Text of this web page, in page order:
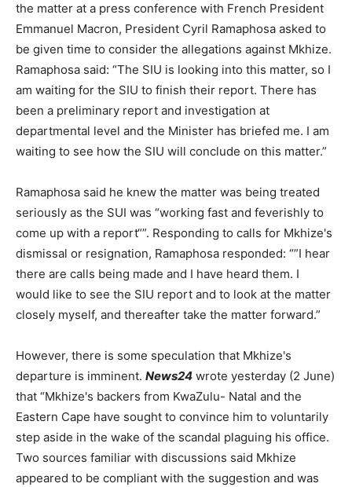
the matter at a press conference with French President
Emmanuel Macron, President Cyril Ramaphosa asked to
be given time to consider the allegations against Mkhize.
Ramaphosa said: “The SIU is looking into this matter, so I
am waiting for the SIU to finish their report. There has
been a preliminary report and investigation at
departmental level and the Minister has briefed me. I am
waiting to see how the SIU will conclude on this matter.”
Ramaphosa said he knew the matter was being treated
seriously as the SUI was “working fast and feverishly to
come up with a report“”. Responding to calls for Mkhize's
dismissal or resignation, Ramaphosa responded: “”I hear
there are calls being made and I have heard them. I
would like to see the SIU report and to look at the matter
closely myself, and thereafter take the matter forward.”
However, there is some speculation that Mkhize's
departure is imminent. News24 wrote yesterday (2 June)
that “Mkhize's backers from KwaZulu- Natal and the
Eastern Cape have sought to convince him to voluntarily
step aside in the wake of the scandal plaguing his office.
Two sources familiar with discussions said Mkhize
appeared to be compliant with the suggestion and was